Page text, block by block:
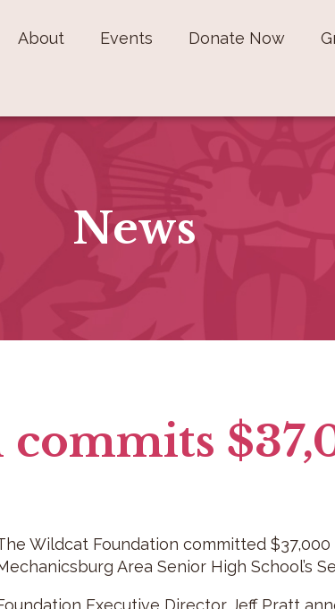
About Events Donate Now
News
Wildcat Foundation committed
Area Senior High School’s
Executive Director Jeff Pratt